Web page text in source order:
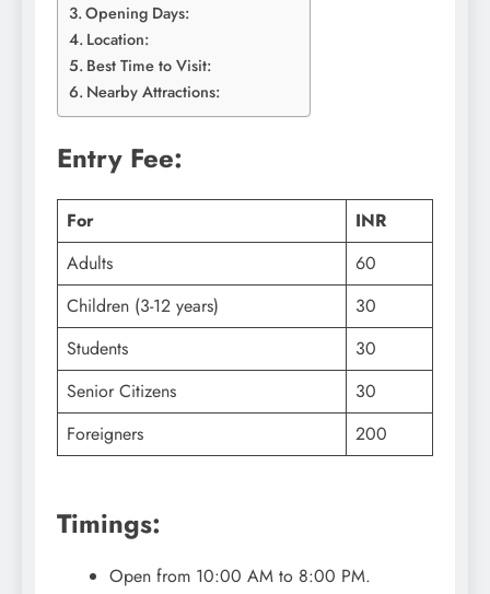
Opening Days:
Location:
Best Time to Visit:
Nearby Attractions:
Entry Fee:
For
INR
Adults
60
Children (3-12 years)
30
Students
30
Senior Citizens
30
Foreigners
200
Timings:
Open from 10:00 AM to 8:00 PM.